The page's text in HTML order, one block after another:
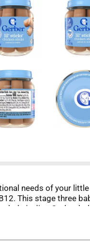
needs of your
This stage three
diet. Gerber